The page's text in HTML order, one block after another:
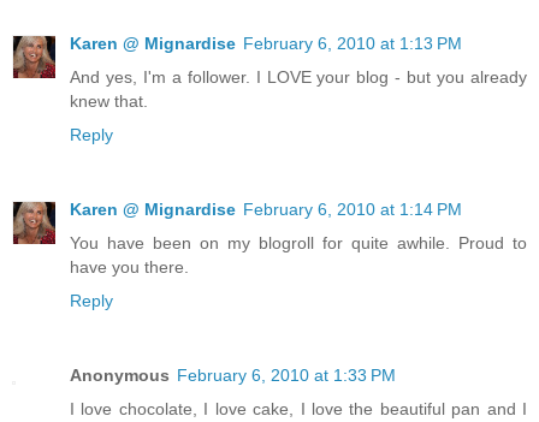
Karen @ Mignardise February 6, 2010 at 1:13 PM
And yes, I'm a follower. I LOVE your blog - but you already
knew that.
Reply
Karen @ Mignardise February 6, 2010 at 1:14 PM
You have been on my blogroll for quite awhile. Proud to
have you there.
Reply
Anonymous February 6, 2010 at 1:33 PM
I love chocolate, I love cake, I love the beautiful pan and I